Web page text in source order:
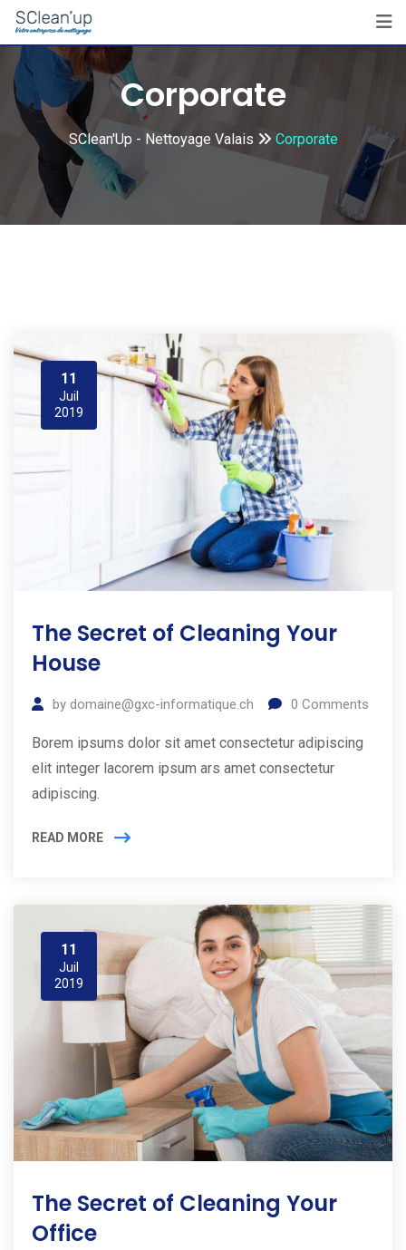
Skip
content
Corporate
SClean'Up - Nettoyage Valais Corporate
11
Juil
2019
The Secret of Cleaning Your
House
by domaine@gxc-informatique.ch 0 Comments
Borem ipsums dolor sit amet consectetur adipiscing
elit integer lacorem ipsum ars amet consectetur
adipiscing.
READ MORE
11
Juil
2019
The Secret of Cleaning Your
Office